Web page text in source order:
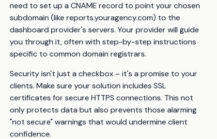
need to set up a CNAME record to point your chosen
subdomain (like reports.youragency.com) to the
dashboard provider's servers. Your provider will guide
you through it, often with step-by-step instructions
specific to common domain registrars.
Security isn't just a checkbox – it's a promise to your
clients. Make sure your solution includes SSL
certificates for secure HTTPS connections. This not
only protects data but also prevents those alarming
"not secure" warnings that would undermine client
confidence.